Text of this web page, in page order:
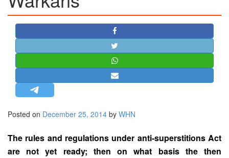
BANGLADESH
STRATEGIC AFFAIRS
HINDUISM
MISC.
OPINION | ARTICLE | BLOG
NEWSLETTERS
LETTERS
BIO-PROFILE
Posted on December 25, 2014 by WHN
The rules and regulations under anti-superstitions Act
are not yet ready; then on what basis the then